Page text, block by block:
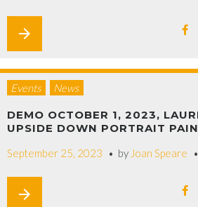
arrow_forward
Events News
DEMO OCTOBER 1, 2023,
UPSIDE DOWN PORTRAIT
September 25, 2023 by Joan Speare
arrow_forward